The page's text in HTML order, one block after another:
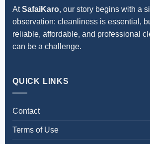
AtSafaiKaro, our story begins with a
observation: cleanliness is essential,
reliable, affordable, and professional
can be a challenge.
QUICK LINKS
Contact
Terms of Use